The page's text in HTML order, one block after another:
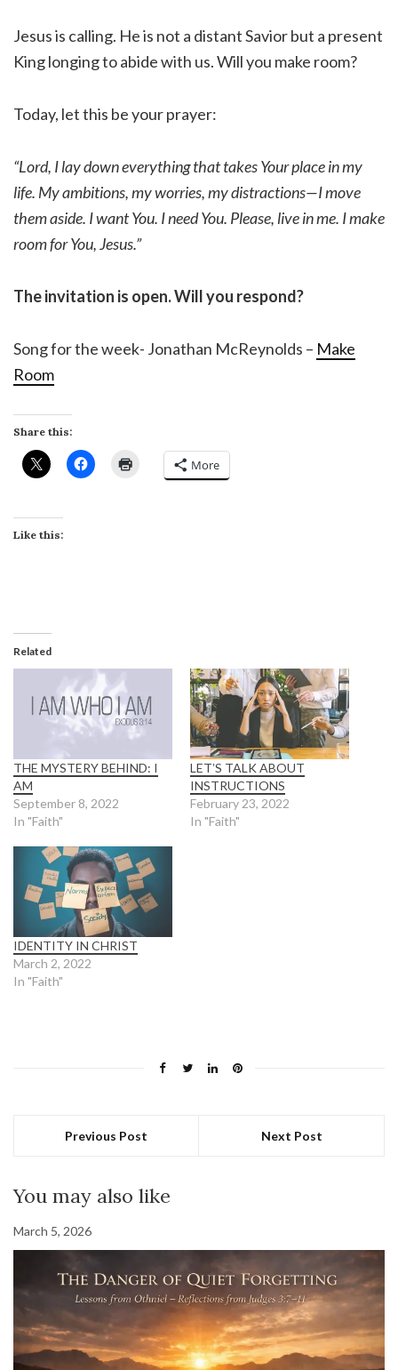
Jesus is calling. He is not a distant Savior but a present
King longing to abide with us. Will you make room?
Today, let this be your prayer:
“Lord, I lay down everything that takes Your place in my
life. My ambitions, my worries, my distractions—I move
them aside. I want You. I need You. Please, live in me. I make
room for You, Jesus.”
The invitation is open. Will you respond?
Song for the week- Jonathan McReynolds – Make
Room
Share this:
More
Like this:
Related
THE MYSTERY BEHIND: I
AM
September 8, 2022
In "Faith"
LETʼS TALK ABOUT
INSTRUCTIONS
February 23, 2022
In "Faith"
IDENTITY IN CHRIST
March 2, 2022
In "Faith"
Previous Post Next Post
You may also like
March 5, 2026